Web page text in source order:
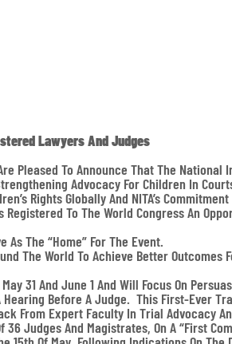
Lawyers And Judges
Pleased To Announce That The
Advocacy For Children In
Rights Globally And NITA’s
To The World Congress An
As The “home” For The Event.
The World To Achieve Better Outcomes
31 And June 1 And Will Focus On
Before A Judge. This First-Ever
From Expert Faculty In Trial Advocacy
Judges And Magistrates, On A “first